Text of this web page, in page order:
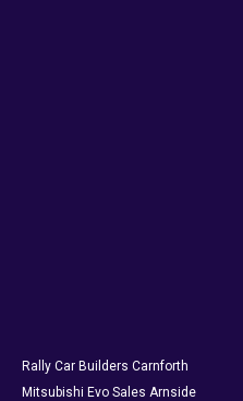
Rally Car Builders Carnforth
Mitsubishi Evo Sales Arnside